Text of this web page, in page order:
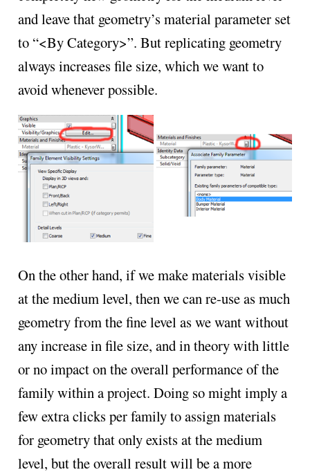
and leave that geometry’s material parameter set
to “<By Category>”. But replicating geometry
always increases file size, which we want to
avoid whenever possible.
On the other hand, if we make materials visible
at the medium level, then we can re-use as much
geometry from the fine level as we want without
any increase in file size, and in theory with little
or no impact on the overall performance of the
family within a project. Doing so might imply a
few extra clicks per family to assign materials
for geometry that only exists at the medium
level, but the overall result will be a more